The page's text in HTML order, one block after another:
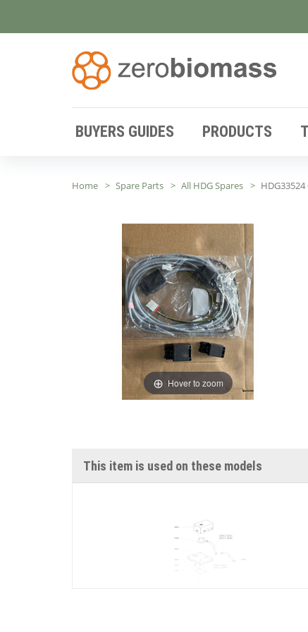
BUYERS GUIDES PRODUCTS
Home Spare Parts All HDG Spares
Hover to zoom
This item is used on these models